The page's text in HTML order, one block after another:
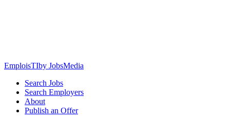
EmploisTIby JobsMedia
Search Jobs
Search Employers
About
Publish an Offer